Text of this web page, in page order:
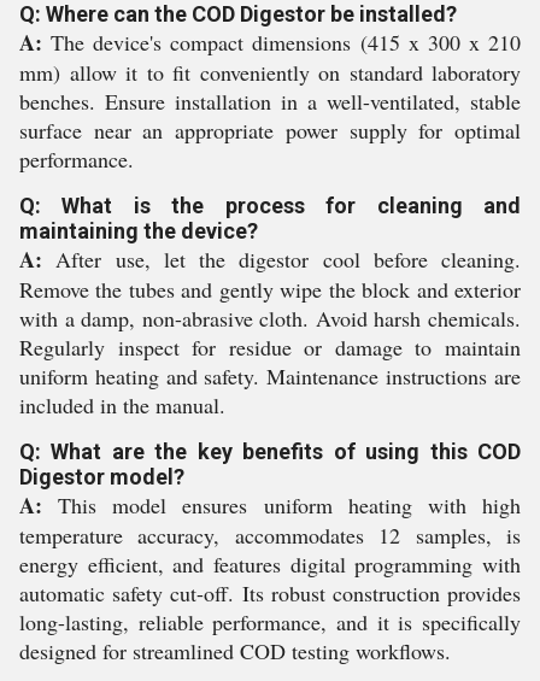
Q: Where can the COD Digestor be installed?
A: The device's compact dimensions (415 x 300 x 210
mm) allow it to fit conveniently on standard laboratory
benches. Ensure installation in a well-ventilated, stable
surface near an appropriate power supply for optimal
performance.
Q: What is the process for cleaning and
maintaining the device?
A: After use, let the digestor cool before cleaning.
Remove the tubes and gently wipe the block and exterior
with a damp, non-abrasive cloth. Avoid harsh chemicals.
Regularly inspect for residue or damage to maintain
uniform heating and safety. Maintenance instructions are
included in the manual.
Q: What are the key benefits of using this COD
Digestor model?
A: This model ensures uniform heating with high
temperature accuracy, accommodates 12 samples, is
energy efficient, and features digital programming with
automatic safety cut-off. Its robust construction provides
long-lasting, reliable performance, and it is specifically
designed for streamlined COD testing workflows.